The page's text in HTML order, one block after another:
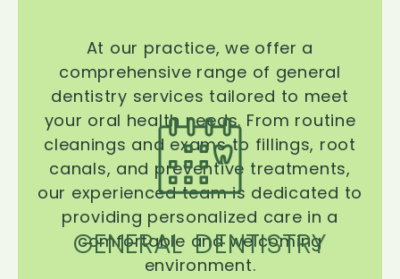
GENERAL DENTISTRY
At our practice, we offer a
comprehensive range of general
dentistry services tailored to meet
your oral health needs. From routine
cleanings and exams to fillings, root
canals, and preventive treatments,
our experienced team is dedicated to
providing personalized care in a
comfortable and welcoming
environment.